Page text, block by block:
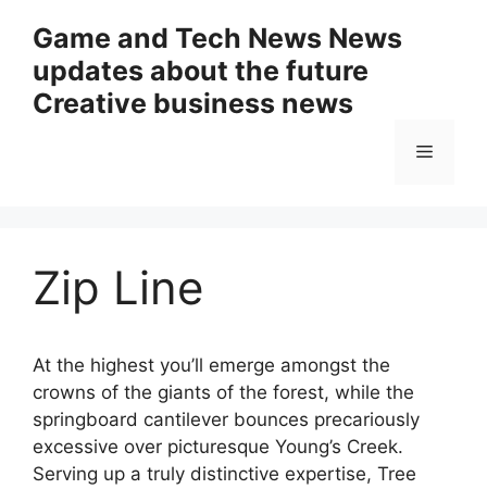
content
Game and Tech News News
updates about the future
Creative business news
Menu
Zip Line
At the highest you’ll emerge amongst the
crowns of the giants of the forest, while the
springboard cantilever bounces precariously
excessive over picturesque Young’s Creek.
Serving up a truly distinctive expertise, Tree